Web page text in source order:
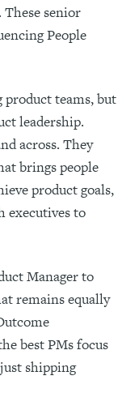
These senior
People
product teams, but
leadership.
across. They
brings people
product goals,
executives to
Manager to
remains equally
best PMs focus
shipping